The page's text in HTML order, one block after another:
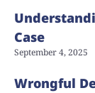
Case
September 4, 2025
Wrongful